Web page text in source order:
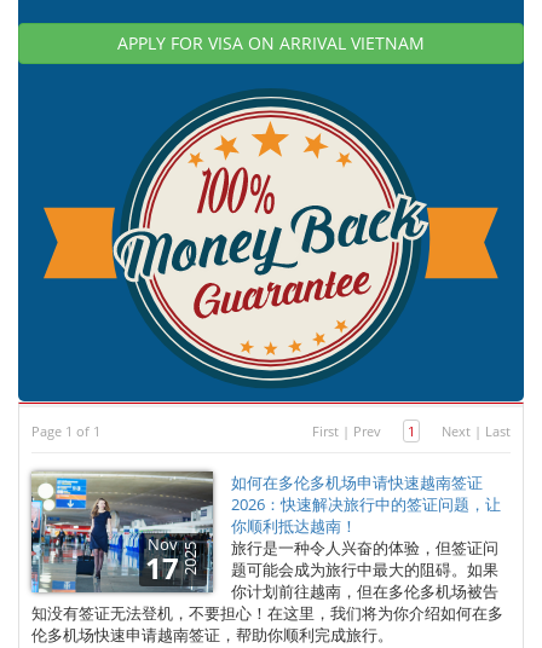
APPLY FOR VISA ON ARRIVAL VIETNAM
Page 1 of 1 First | Prev 1 Next | Last
Nov
172025
如何在多伦多机场申请快速越南签证
2026：快速解决旅行中的签证问题，让
你顺利抵达越南！
旅行是一种令人兴奋的体验，但签证问
题可能会成为旅行中最大的阻碍。如果
你计划前往越南，但在多伦多机场被告
知没有签证无法登机，不要担心！在这里，我们将为你介绍如何在多
伦多机场快速申请越南签证，帮助你顺利完成旅行。